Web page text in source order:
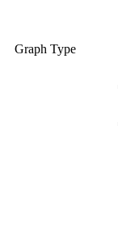
Graph Type